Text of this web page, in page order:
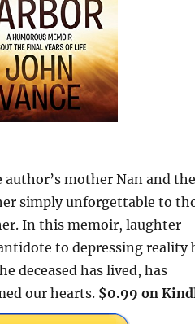
mother Nan and
simply unforgettable to
In this memoir, laughter
to depressing reality
deceased has lived, has
our hearts. $0.99 on